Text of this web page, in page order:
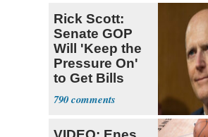
Rick Scott:
Senate GOP
Will 'Keep the
Pressure On'
to Get Bills
Passed
790